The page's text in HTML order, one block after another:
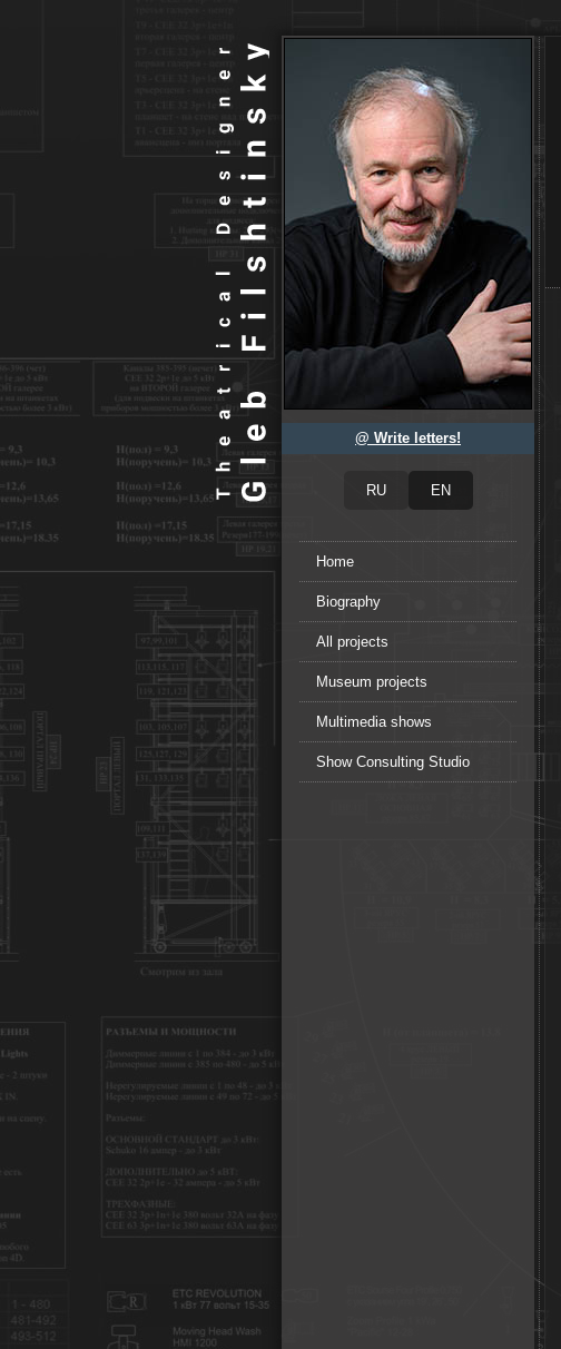
@ Write letters!
Home
Biography
All projects
Museum projects
Multimedia shows
Show Consulting Studio